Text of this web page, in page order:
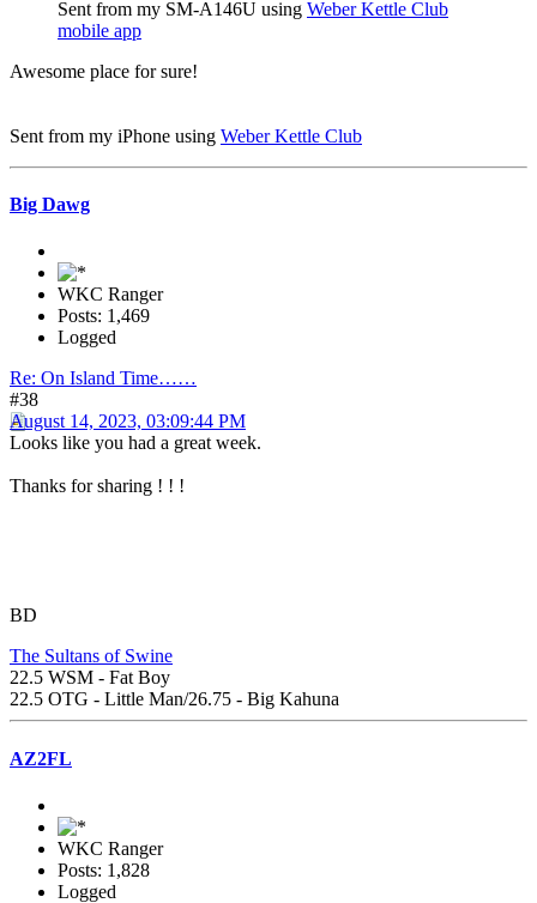
Sent from my SM-A146U using Weber Kettle Club
mobile app
Awesome place for sure!
Sent from my iPhone using Weber Kettle Club
Big Dawg
WKC Ranger
Posts: 1,469
Logged
Re: On Island Time……
#38
August 14, 2023, 03:09:44 PM
Looks like you had a great week.
Thanks for sharing ! ! !
BD
The Sultans of Swine
22.5 WSM - Fat Boy
22.5 OTG - Little Man/26.75 - Big Kahuna
AZ2FL
WKC Ranger
Posts: 1,828
Logged